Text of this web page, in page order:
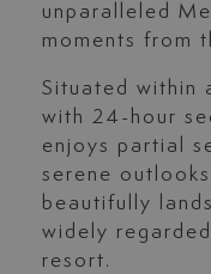
unparalleled
moments from
Situated within
with 24-hour
enjoys partial
serene
beautifully
widely
resort.